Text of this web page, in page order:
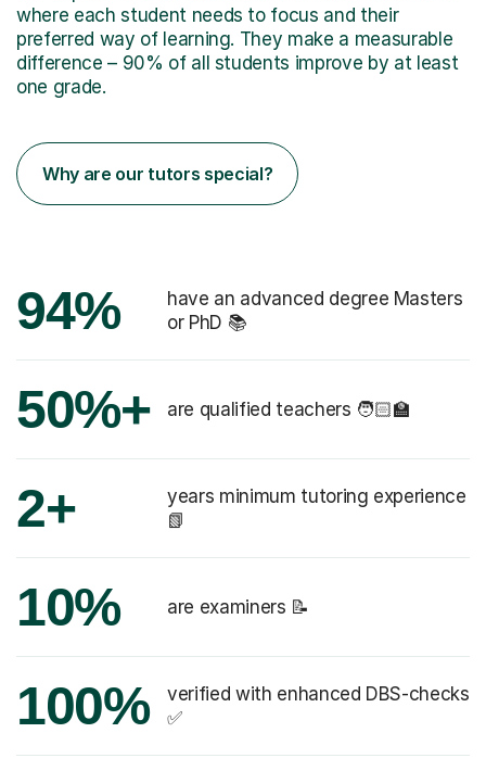
where each student needs to focus and their
preferred way of learning. They make a measurable
difference – 90% of all students improve by at least
one grade.
Why are our tutors special?
94%
have an advanced degree Masters
or PhD 📚
50%+ are qualified teachers 🧑🏻‍🏫
2+
years minimum tutoring experience
📗
10% are examiners 📝
100%
verified with enhanced DBS-checks
✅